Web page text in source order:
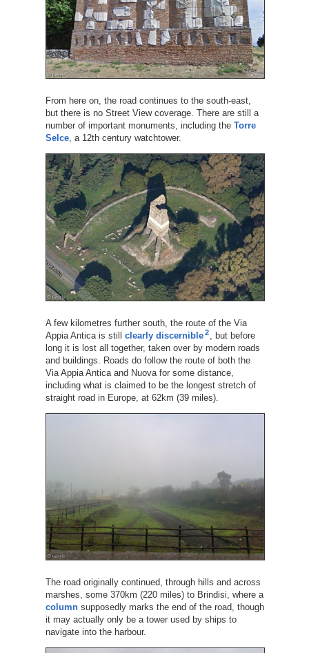
From here on, the road continues to the south-east,
but there is no Street View coverage. There are still a
number of important monuments, including the Torre
Selce, a 12th century watchtower.
A few kilometres further south, the route of the Via
Appia Antica is still clearly discernible 2
, but before
long it is lost all together, taken over by modern roads
and buildings. Roads do follow the route of both the
Via Appia Antica and Nuova for some distance,
including what is claimed to be the longest stretch of
straight road in Europe, at 62km (39 miles).
The road originally continued, through hills and across
marshes, some 370km (220 miles) to Brindisi, where a
columnsupposedly marks the end of the road, though
it may actually only be a tower used by ships to
navigate into the harbour.